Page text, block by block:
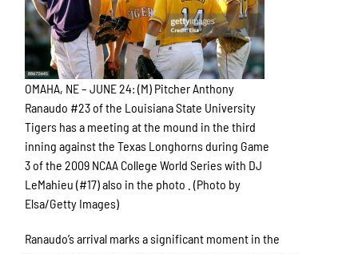
OMAHA, NE – JUNE 24: (M) Pitcher Anthony
Ranaudo #23 of the Louisiana State University
Tigers has a meeting at the mound in the third
inning against the Texas Longhorns during Game
3 of the 2009 NCAA College World Series with DJ
LeMahieu (#17) also in the photo . (Photo by
Elsa/Getty Images)
Ranaudo’s arrival marks a significant moment in the